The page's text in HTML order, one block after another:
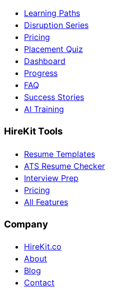
Learning Paths
Disruption Series
Pricing
Placement Quiz
Dashboard
Progress
FAQ
Success Stories
AI Training
HireKit Tools
Resume Templates
ATS Resume Checker
Interview Prep
Pricing
All Features
Company
HireKit.co
About
Blog
Contact